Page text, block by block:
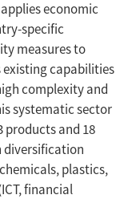
economic
specific
measures to
existing capabilities
complexity and
systematic sector
products and 18
diversification
plastics,
financial